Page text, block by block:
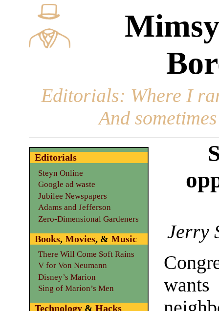
Editorials: Where I
And
Jerry
Editorials
Steyn Online
Google ad waste
Jubilee Newspapers
Adams and Jefferson
Zero-Dimensional Gardeners
Books, Movies, & Music
There Will Come Soft Rains
V for Von Neumann
Disney’s Marion
Sing of Marion’s Men
Technology& Hacks